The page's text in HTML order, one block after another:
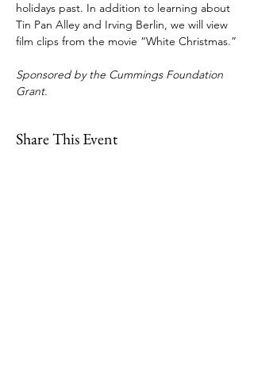
holidays past. In addition to learning about
Tin Pan Alley and Irving Berlin, we will view
film clips from the movie “White Christmas.”
Sponsored by the Cummings Foundation
Grant.
Share This Event